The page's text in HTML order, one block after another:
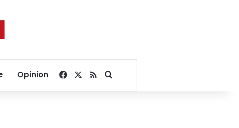
Opinion Facebook
RSSSearch for